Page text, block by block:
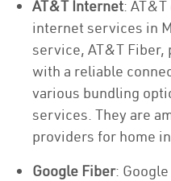
AT&T Internet:
internet services in
service, AT&T
with a reliable
various bundling
services. They are
providers for home
Google Fiber: